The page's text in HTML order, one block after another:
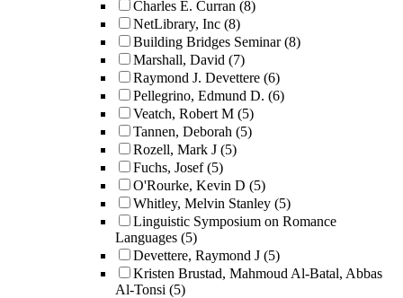
Charles E. Curran (8)
NetLibrary, Inc (8)
Building Bridges Seminar (8)
Marshall, David (7)
Raymond J. Devettere (6)
Pellegrino, Edmund D. (6)
Veatch, Robert M (5)
Tannen, Deborah (5)
Rozell, Mark J (5)
Fuchs, Josef (5)
O'Rourke, Kevin D (5)
Whitley, Melvin Stanley (5)
Linguistic Symposium on Romance
Languages (5)
Devettere, Raymond J (5)
Kristen Brustad, Mahmoud Al-Batal, Abbas
Al-Tonsi (5)